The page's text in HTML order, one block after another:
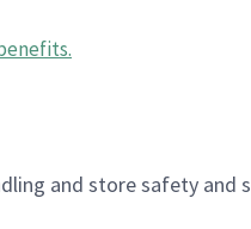
.
and store safety and